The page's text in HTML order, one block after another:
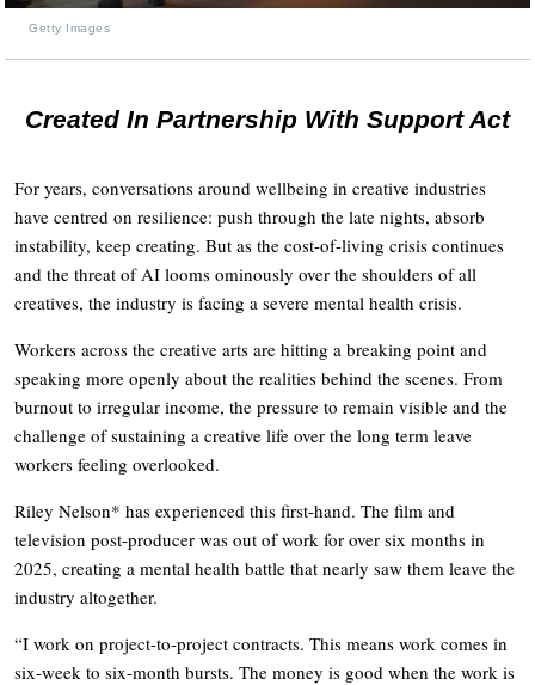
Getty Images
Created In Partnership With Support Act
For years, conversations around wellbeing in creative industries
have centred on resilience: push through the late nights, absorb
instability, keep creating. But as the cost-of-living crisis continues
and the threat of AI looms ominously over the shoulders of all
creatives, the industry is facing a severe mental health crisis.
Workers across the creative arts are hitting a breaking point and
speaking more openly about the realities behind the scenes. From
burnout to irregular income, the pressure to remain visible and the
challenge of sustaining a creative life over the long term leave
workers feeling overlooked.
Riley Nelson* has experienced this first-hand. The film and
television post-producer was out of work for over six months in
2025, creating a mental health battle that nearly saw them leave the
industry altogether.
“I work on project-to-project contracts. This means work comes in
six-week to six-month bursts. The money is good when the work is